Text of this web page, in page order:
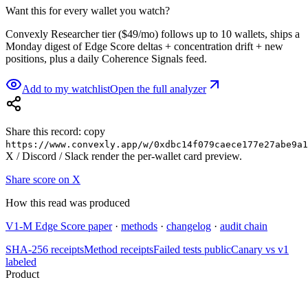
Want this for every wallet you watch?
Convexly Researcher tier ($49/mo) follows up to 10 wallets, ships a
Monday digest of Edge Score deltas + concentration drift + new
positions, plus a daily Coherence Signals feed.
Add to my watchlistOpen the full analyzer
Share this record: copy
https://www.convexly.app/w/
X / Discord / Slack render the per-wallet card preview.
Share score on X
How this read was produced
V1-M Edge Score paper · methods · changelog · audit chain
SHA-256 receiptsMethod receiptsFailed tests publicCanary vs v1
labeled
Product